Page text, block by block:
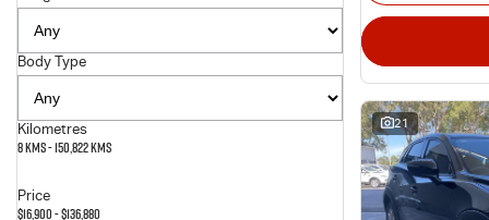
Body Type
Kilometres
8 Kms - 150,822 Kms
Price
$16,900 - $136,880
21